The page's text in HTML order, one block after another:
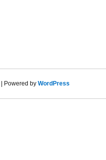
| Powered by WordPress